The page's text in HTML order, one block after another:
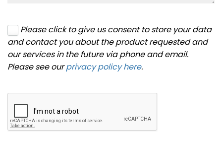
Please click to give us consent to store your data
and contact you about the product requested and
our services in the future via phone and email.
Please see ourprivacy policy here.